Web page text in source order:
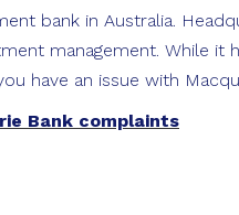
bank in Australia.
management. While
have an issue with
Bank complaints